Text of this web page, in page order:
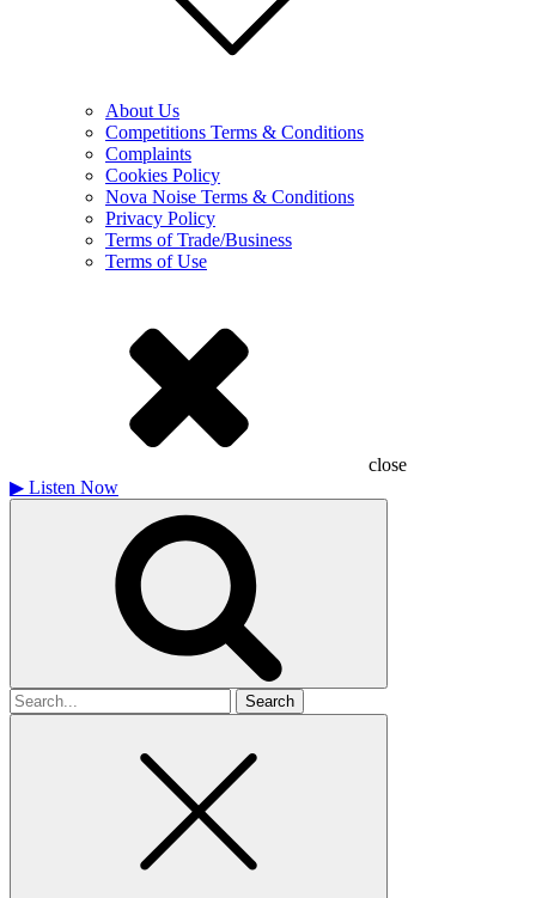
About Us
Competitions Terms & Conditions
Complaints
Cookies Policy
Nova Noise Terms & Conditions
Privacy Policy
Terms of Trade/Business
Terms of Use
close
▶ Listen Now
Search
for